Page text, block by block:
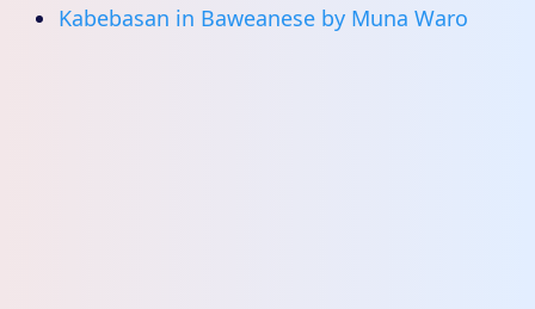
Kabebasan in Baweanese by Muna Waro